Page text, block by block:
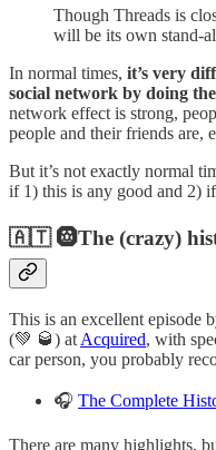
Though Threads is
will be its own stand-
In normal times, it’s very
social network by doing
network effect is strong,
people and their friends are,
But it’s not exactly normal
if 1) this is any good and 2)
🇦🇹 🛞The (crazy)
This is an excellent episode
(💚 🥃) at Acquired, with
car person, you probably
🎧 The Complete
There are many highlights,